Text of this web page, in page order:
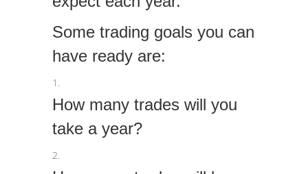
Some trading goals you can
have ready are:
How many trades will you
take a year?